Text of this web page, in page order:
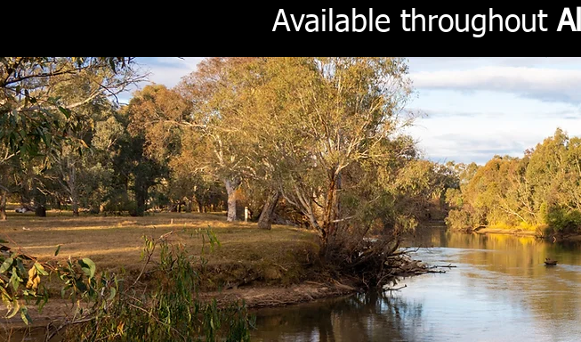
Available throughout